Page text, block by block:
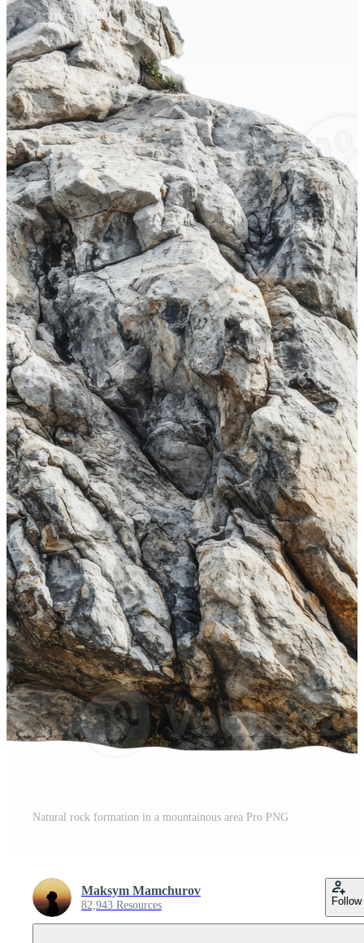
Natural rock formation in a mountainous area Pro PNG
Maksym Mamchurov
82,943 Resources Follow